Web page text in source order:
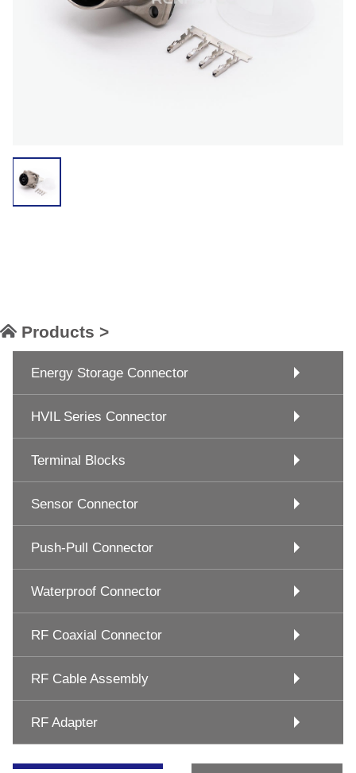
Products >
Energy Storage Connector
HVIL Series Connector
Terminal Blocks
Sensor Connector
Push-Pull Connector
Waterproof Connector
RF Coaxial Connector
RF Cable Assembly
RF Adapter